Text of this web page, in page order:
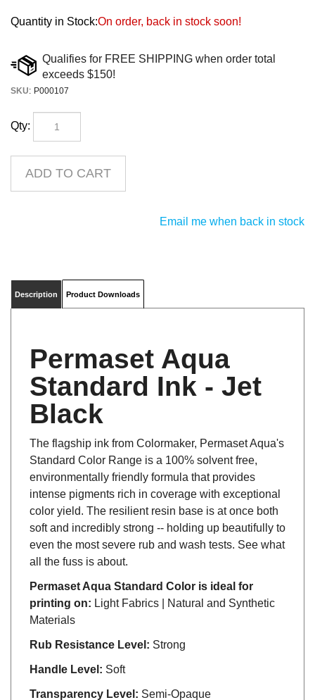
Quantity in Stock:On order, back in stock soon!
SKU: P000107
Qty:
Permaset Aqua
Standard Ink - Jet
Black
Standard Color Range is a 100% solvent free,
environmentally friendly formula that provides
intense pigments rich in coverage with exceptional
color yield. The resilient resin base is at once both
soft and incredibly strong -- holding up beautifully to
even the most severe rub and wash tests. See what
Light Fabrics | Natural and Synthetic
Materials